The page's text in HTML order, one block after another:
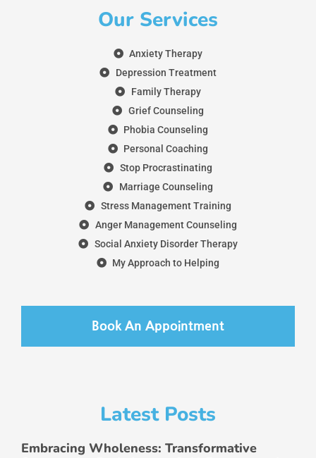
Our Services
Anxiety Therapy
Depression Treatment
Family Therapy
Grief Counseling
Phobia Counseling
Personal Coaching
Stop Procrastinating
Marriage Counseling
Stress Management Training
Anger Management Counseling
Social Anxiety Disorder Therapy
My Approach to Helping
Book An Appointment
Latest Posts
Embracing Wholeness: Transformative